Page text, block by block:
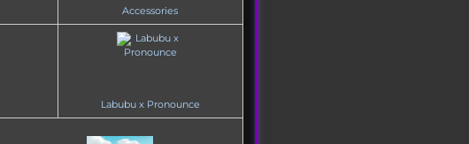
Accessories
Labubu x Pronounce